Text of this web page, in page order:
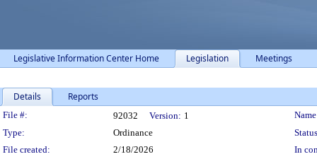
Legislative Information Center Home Legislation Meetings
Details Reports
Legislation Details
File #: 92032 Version: 1
Type:
Ordinance
File created:
2/18/2026
In